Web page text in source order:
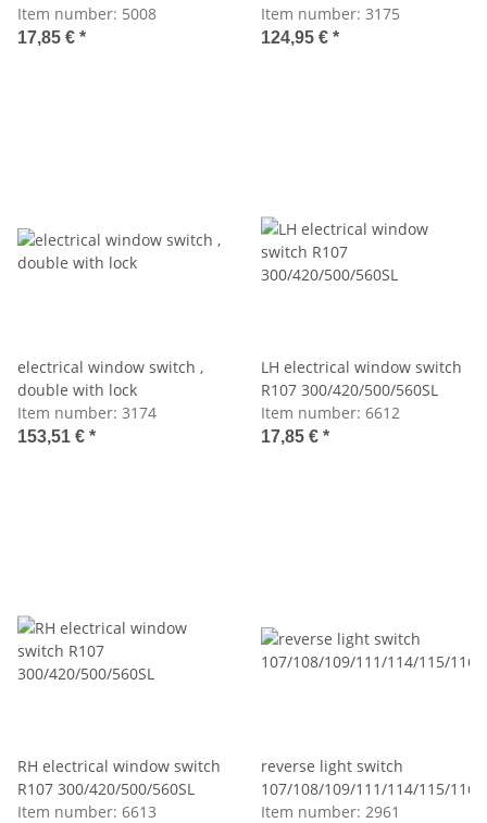
Item number: 5008
17,85 € *
Item number: 3175
124,95 € *
electrical window switch ,
double with lock
Item number: 3174
153,51 € *
LH electrical window switch
R107 300/420/500/560SL
Item number: 6612
17,85 € *
RH electrical window switch
R107 300/420/500/560SL
Item number: 6613
reverse light switch
107/108/109/111/114/115/116
Item number: 2961